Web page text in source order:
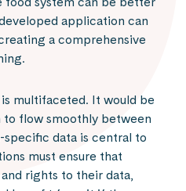
application can
a comprehensive
multifaceted. It would be
flow smoothly between
data is central to
must ensure that
rights to their data,